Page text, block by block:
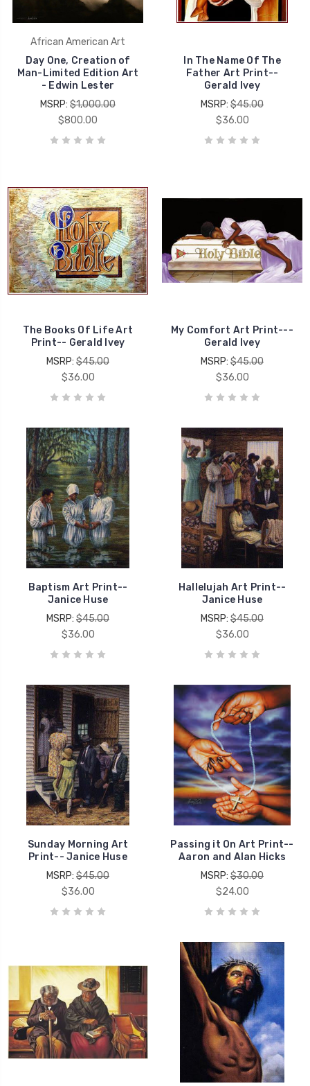
African American Art
Day One, Creation of
Man-Limited Edition Art
- Edwin Lester
MSRP: $1,000.00
$800.00
In The Name Of The
Father Art Print--
Gerald Ivey
MSRP: $45.00
$36.00
The Books Of Life Art
Print-- Gerald Ivey
MSRP: $45.00
$36.00
My Comfort Art Print---
Gerald Ivey
MSRP: $45.00
$36.00
Baptism Art Print--
Janice Huse
MSRP: $45.00
$36.00
Hallelujah Art Print--
Janice Huse
MSRP: $45.00
$36.00
Sunday Morning Art
Print-- Janice Huse
MSRP: $45.00
$36.00
Passing it On Art Print--
Aaron and Alan Hicks
MSRP: $30.00
$24.00